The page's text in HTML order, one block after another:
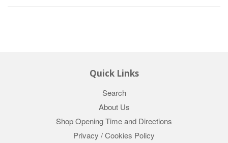
Quick Links
Search
About Us
Shop Opening Time and Directions
Privacy / Cookies Policy